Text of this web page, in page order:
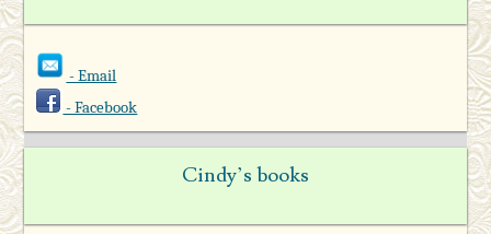
- Email
- Facebook
Cindy’s books